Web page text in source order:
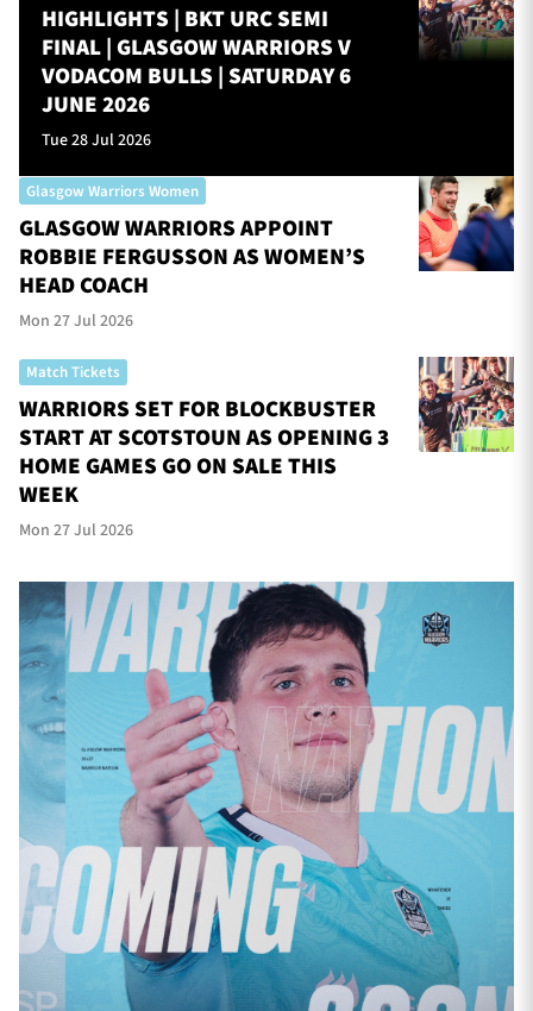
HIGHLIGHTS | BKT URC SEMI
FINAL | GLASGOW WARRIORS V
VODACOM BULLS | SATURDAY 6
JUNE 2026
Tue 28 Jul 2026
Glasgow Warriors Women
GLASGOW WARRIORS APPOINT
ROBBIE FERGUSSON AS WOMEN’S
HEAD COACH
Mon 27 Jul 2026
Match Tickets
WARRIORS SET FOR BLOCKBUSTER
START AT SCOTSTOUN AS OPENING 3
HOME GAMES GO ON SALE THIS
WEEK
Mon 27 Jul 2026